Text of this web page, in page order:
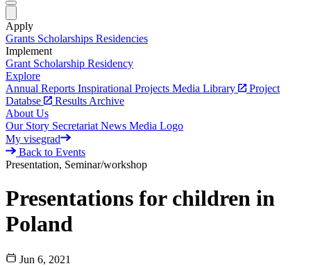
Apply
Grants Scholarships Residencies
Implement
Grant Scholarship Residency
Explore
Annual Reports Inspirational Projects Media Library
Project
Databse
Results Archive
About Us
Our Story Secretariat News Media Logo
My visegrad
Back to Events
Presentation, Seminar/workshop
Presentations for children in
Poland
Jun 6, 2021